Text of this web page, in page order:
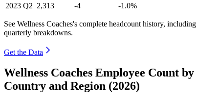
2023 Q2 2,313 -4 -1.0%
See Wellness Coaches's complete headcount history, including
quarterly breakdowns.
Get the Data
Wellness Coaches Employee Count by
Country and Region (2026)